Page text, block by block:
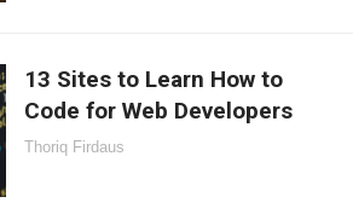
13 Sites to Learn How to
Code for Web Developers
Thoriq Firdaus